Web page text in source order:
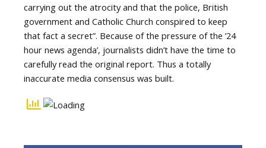
carrying out the atrocity and that the police, British
government and Catholic Church conspired to keep
that fact a secret”. Because of the pressure of the ’24
hour news agenda’, journalists didn’t have the time to
carefully read the original report. Thus a totally
inaccurate media consensus was built.